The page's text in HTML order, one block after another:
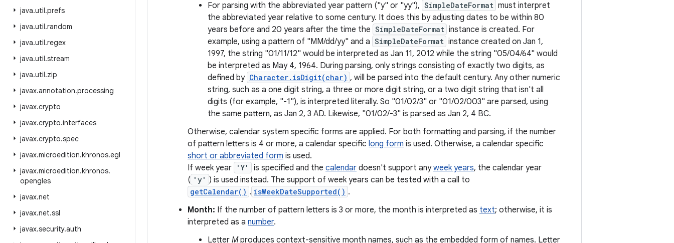
java.util.prefs
java.util.random
java.util.regex
java.util.stream
java.util.zip
javax.annotation.processing
javax.crypto
javax.crypto.interfaces
javax.crypto.spec
javax.microedition.khronos.egl
javax.microedition.khronos.
opengles
javax.net
javax.net.ssl
javax.security.auth
For parsing with the abbreviated year pattern ("y" or "yy"), SimpleDateFormat must interpret
the abbreviated year relative to some century. It does this by adjusting dates to be within 80
years before and 20 years after the time the SimpleDateFormat instance is created. For
example, using a pattern of "MM/dd/yy" and a SimpleDateFormat instance created on Jan 1,
1997, the string "01/11/12" would be interpreted as Jan 11, 2012 while the string "05/04/64" would
be interpreted as May 4, 1964. During parsing, only strings consisting of exactly two digits, as
defined by Character.isDigit(char) , will be parsed into the default century. Any other numeric
string, such as a one digit string, a three or more digit string, or a two digit string that isn't all
digits (for example, "-1"), is interpreted literally. So "01/02/3" or "01/02/003" are parsed, using
the same pattern, as Jan 2, 3 AD. Likewise, "01/02/-3" is parsed as Jan 2, 4 BC.
Otherwise, calendar system specific forms are applied. For both formatting and parsing, if the number
of pattern letters is 4 or more, a calendar specific long form is used. Otherwise, a calendar specific
short or abbreviated form is used.
If week year
'Y' is specified and the calendar doesn't support anyweek years, the calendar year
( 'y' ) is used instead. The support of week years can be tested with a call to
getCalendar() . isWeekDateSupported() .
Month: If the number of pattern letters is 3 or more, the month is interpreted as text; otherwise, it is
interpreted as a number.
Letter Mproduces context-sensitive month names, such as the embedded form of names. Letter